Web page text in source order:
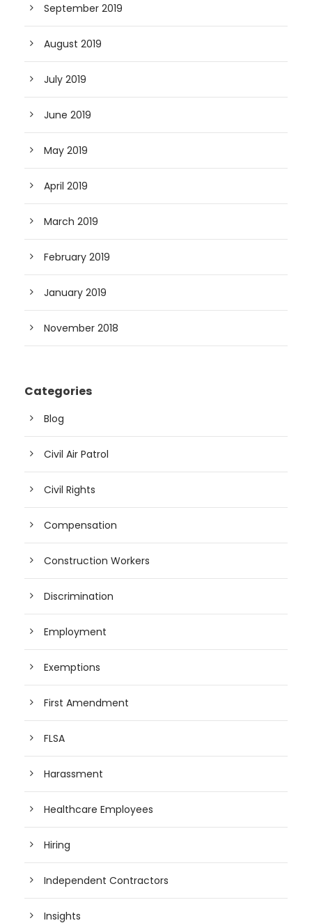
September 2019
August 2019
July 2019
June 2019
May 2019
April 2019
March 2019
February 2019
January 2019
November 2018
Categories
Blog
Civil Air Patrol
Civil Rights
Compensation
Construction Workers
Discrimination
Employment
Exemptions
First Amendment
FLSA
Harassment
Healthcare Employees
Hiring
Independent Contractors
Insights